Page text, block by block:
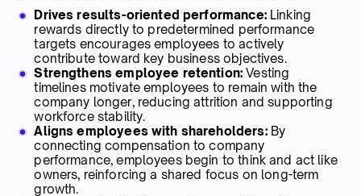
Drives results-oriented performance: Linking
rewards directly to predetermined performance
targets encourages employees to actively
contribute toward key business objectives.
Strengthens employee retention:Vesting
timelines motivate employees to remain with the
company longer, reducing attrition and supporting
workforce stability.
Aligns employees with shareholders: By
connecting compensation to company
performance, employees begin to think and act like
owners, reinforcing a shared focus on long-term
growth.